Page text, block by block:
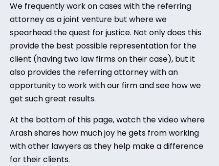
We frequently work on cases with the referring
attorney as a joint venture but where we
spearhead the quest for justice. Not only does this
provide the best possible representation for the
client (having two law firms on their case), but it
also provides the referring attorney with an
opportunity to work with our firm and see how we
get such great results.
At the bottom of this page, watch the video where
Arash shares how much joy he gets from working
with other lawyers as they help make a difference
for their clients.